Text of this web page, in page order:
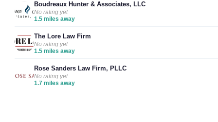
Boudreaux Hunter & Associates, LLC
No rating yet
1.5 miles away
The Lore Law Firm
No rating yet
1.5 miles away
Rose Sanders Law Firm, PLLC
No rating yet
1.7 miles away